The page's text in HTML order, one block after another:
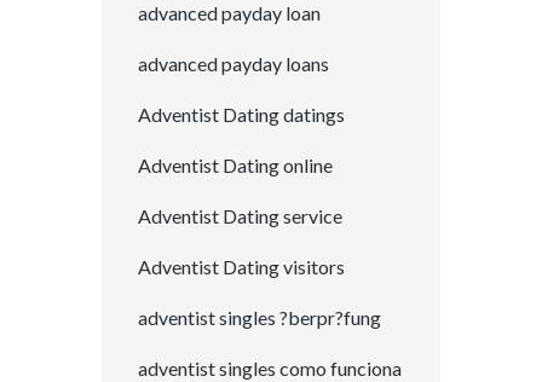
advanced payday loan
advanced payday loans
Adventist Dating datings
Adventist Dating online
Adventist Dating service
Adventist Dating visitors
adventist singles ?berpr?fung
adventist singles como funciona